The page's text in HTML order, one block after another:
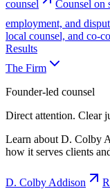
counsel
Counsel on
employment, and
local counsel, and co-
Results
The Firm
Founder-led counsel
Direct attention. Clear
Learn about D. Colby
how it serves clients
D. Colby Addison